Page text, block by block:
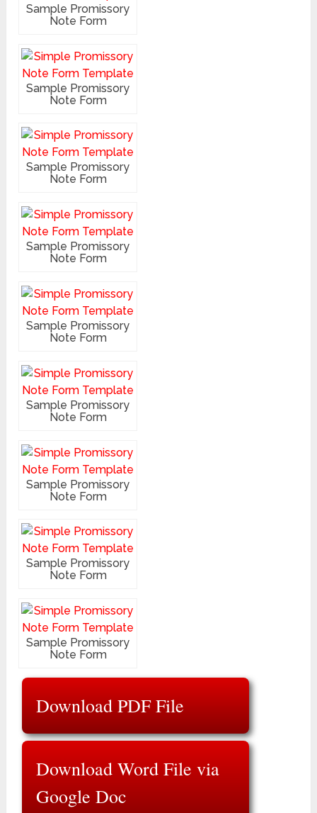
Sample Promissory
Note Form
Sample Promissory
Note Form
Sample Promissory
Note Form
Sample Promissory
Note Form
Sample Promissory
Note Form
Sample Promissory
Note Form
Sample Promissory
Note Form
Sample Promissory
Note Form
Sample Promissory
Note Form
Download PDF File
Download Word File via
Google Doc